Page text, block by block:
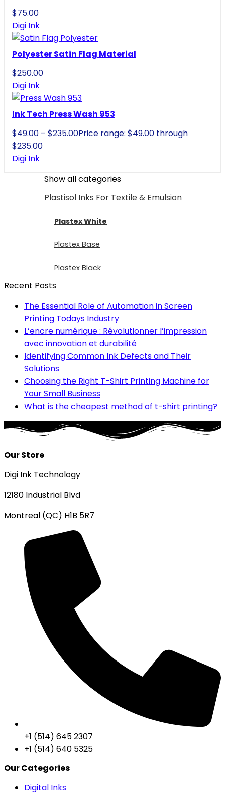
$75.00
Digi Ink
Polyester Satin Flag Material
$250.00
Digi Ink
Ink Tech Press Wash 953
$49.00 – $235.00Price range: $49.00 through
$235.00
Digi Ink
Show all categories
Plastisol Inks For Textile & Emulsion
Plastex White
Plastex Base
Plastex Black
Recent Posts
The Essential Role of Automation in Screen
Printing Todays Industry
L’encre numérique : Révolutionner l’impression
avec innovation et durabilité
Identifying Common Ink Defects and Their
Solutions
Choosing the Right T-Shirt Printing Machine for
Your Small Business
What is the cheapest method of t-shirt printing?
Our Store
Digi Ink Technology
12180 Industrial Blvd
Montreal (QC) H1B 5R7
+1 (514) 645 2307
+1 (514) 640 5325
Our Categories
Digital Inks